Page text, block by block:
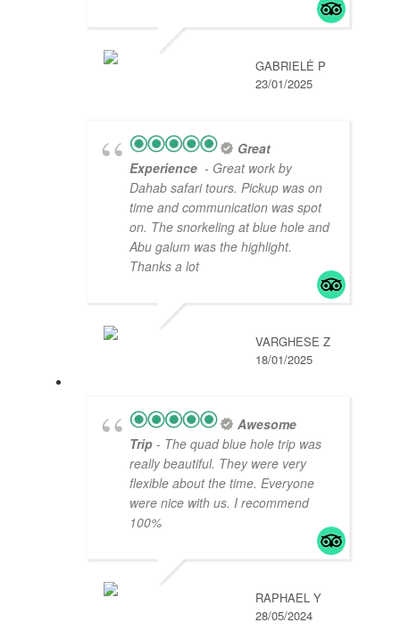
GABRIELĖ P
23/01/2025
Great
Experience - Great work by
Dahab safari tours. Pickup was on
time and communication was spot
on. The snorkeling at blue hole and
Abu galum was the highlight.
Thanks a lot
VARGHESE Z
18/01/2025
Awesome
Trip - The quad blue hole trip was
really beautiful. They were very
flexible about the time. Everyone
were nice with us. I recommend
100%
RAPHAEL Y
28/05/2024